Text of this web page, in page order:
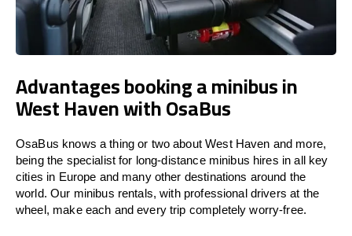
Advantages booking a minibus in
West Haven with OsaBus
OsaBus knows a thing or two about West Haven and more,
being the specialist for long-distance minibus hires in all key
cities in Europe and many other destinations around the
world. Our minibus rentals, with professional drivers at the
wheel, make each and every trip completely worry-free.